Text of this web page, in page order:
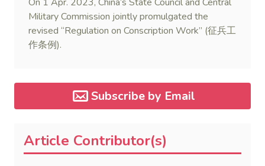
On 1 Apr. 2023, China’s State Council and Central
Military Commission jointly promulgated the
revised “Regulation on Conscription Work” (征兵工
作条例).
Subscribe by Email
Article Contributor(s)